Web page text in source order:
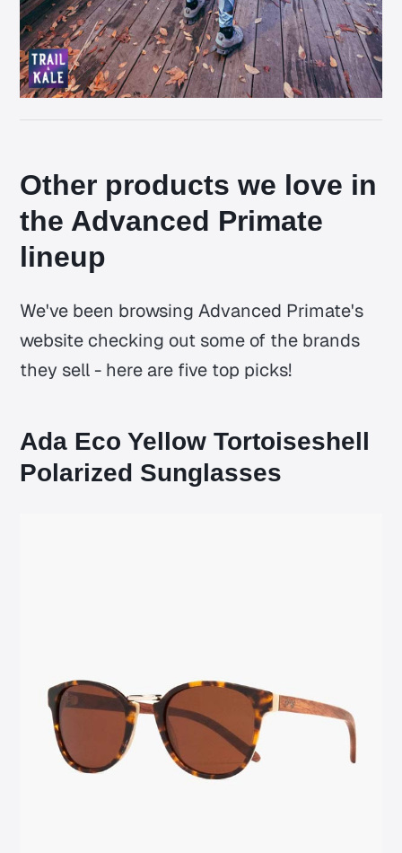
Other products we love in
the Advanced Primate
lineup
We've been browsing Advanced Primate's
website checking out some of the brands
they sell - here are five top picks!
Ada Eco Yellow Tortoiseshell
Polarized Sunglasses